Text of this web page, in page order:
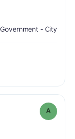
Government - City
A